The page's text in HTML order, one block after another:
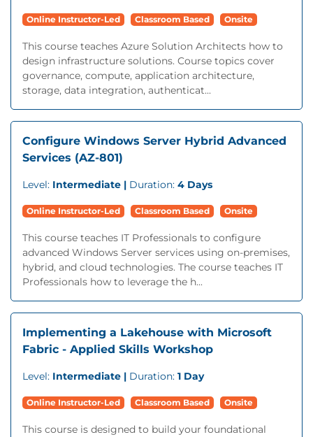
Online Instructor-Led Classroom Based Onsite
This course teaches Azure Solution Architects how to
design infrastructure solutions. Course topics cover
governance, compute, application architecture,
storage, data integration, authenticat...
Configure Windows Server Hybrid Advanced
Services (AZ-801)
Level: Intermediate | Duration: 4 Days
Online Instructor-Led Classroom Based Onsite
This course teaches IT Professionals to configure
advanced Windows Server services using on-premises,
hybrid, and cloud technologies. The course teaches IT
Professionals how to leverage the h...
Implementing a Lakehouse with Microsoft
Fabric - Applied Skills Workshop
Level: Intermediate | Duration: 1 Day
Online Instructor-Led Classroom Based Onsite
This course is designed to build your foundational